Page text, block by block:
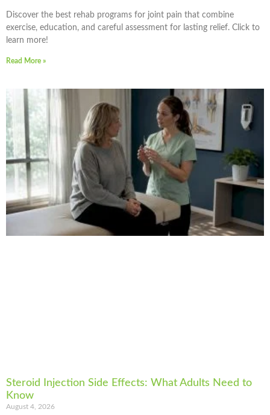
Discover the best rehab programs for joint pain that combine
exercise, education, and careful assessment for lasting relief. Click to
learn more!
Read More »
Steroid Injection Side Effects: What Adults Need to
Know
August 4, 2026